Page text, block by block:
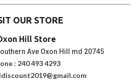
OUR STORE
Hill Store
Ave Oxon Hill md 20745
: 240 493 4293